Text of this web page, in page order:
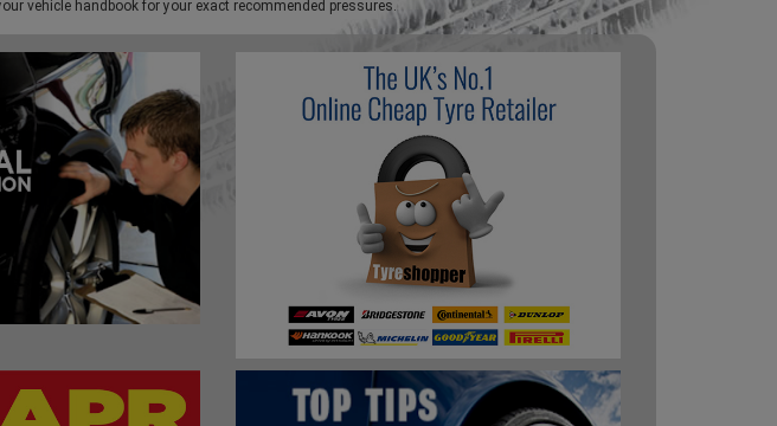
vehicle handbook for your exact recommended pressures.